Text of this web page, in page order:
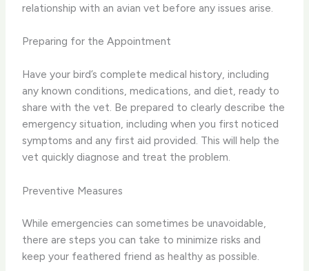
relationship with an avian vet before any issues arise.
Preparing for the Appointment
Have your bird’s complete medical history, including
any known conditions, medications, and diet, ready to
share with the vet. Be prepared to clearly describe the
emergency situation, including when you first noticed
symptoms and any first aid provided. This will help the
vet quickly diagnose and treat the problem.
Preventive Measures
While emergencies can sometimes be unavoidable,
there are steps you can take to minimize risks and
keep your feathered friend as healthy as possible.